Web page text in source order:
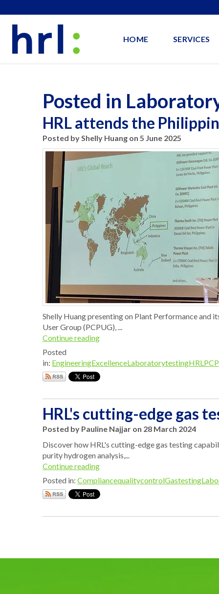
HOME SERVICES
Posted in
HRL attends the
Posted by Shelly Huang on 5 June 2025
Shelly Huang presenting on Plant Performance and
User Group (PCPUG), ...
Continue reading
Posted
in: EngineeringExcellenceLaboratorytestingHRL
HRL's cutting-edge gas
Posted by Pauline Najjar on 28 March 2024
Discover how HRL's cutting-edge gas testing
purity hydrogen analysis,...
Continue reading
Posted in: CompliancequalitycontrolGastesting